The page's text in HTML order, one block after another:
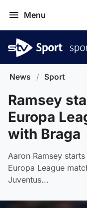
Menu
News / Sport
Ramsey
Europa
with Braga
Aaron Ramsey
Europa League
Juventus...